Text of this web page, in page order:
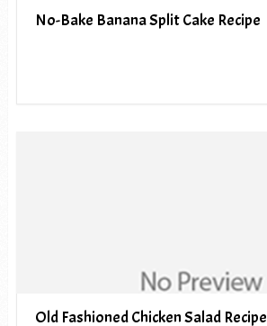
No-Bake Banana Split Cake Recipe
Old Fashioned Chicken Salad Recipe